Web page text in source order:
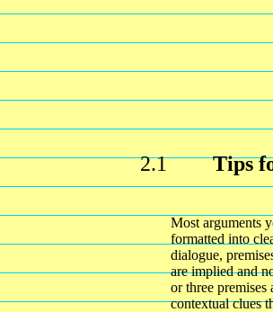
2.1
Tips
Most arguments
formatted into
dialogue,
are implied and
or three premises
contextual clues